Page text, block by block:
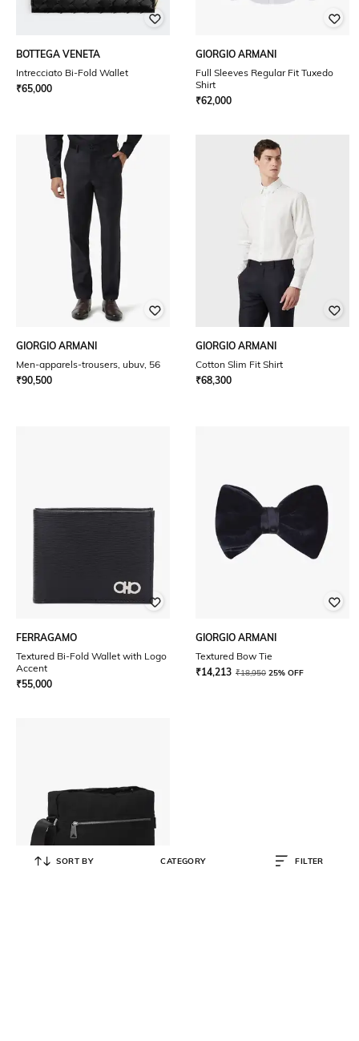
BOTTEGA VENETA
Intrecciato Bi-Fold Wallet
₹65,000
GIORGIO ARMANI
Full Sleeves Regular Fit Tuxedo
Shirt
₹62,000
GIORGIO ARMANI
Men-apparels-trousers, ubuv, 56
₹90,500
GIORGIO ARMANI
Cotton Slim Fit Shirt
₹68,300
FERRAGAMO
Textured Bi-Fold Wallet with Logo
Accent
₹55,000
GIORGIO ARMANI
Textured Bow Tie
₹14,213 ₹18,950 25% OFF
SORT BY CATEGORY FILTER